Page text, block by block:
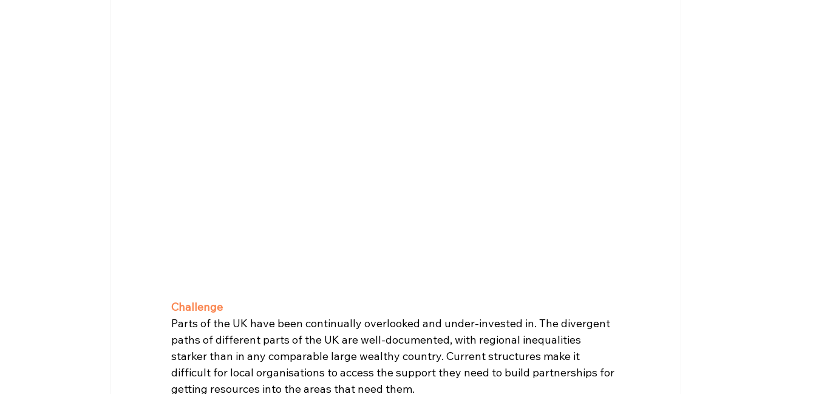
Challenge
Parts of the UK have been continually overlooked and under-invested in. The divergent
paths of different parts of the UK are well-documented, with regional inequalities
starker than in any comparable large wealthy country. Current structures make it
difficult for local organisations to access the support they need to build partnerships for
getting resources into the areas that need them.​